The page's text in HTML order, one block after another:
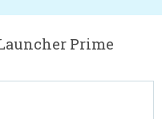
Prime